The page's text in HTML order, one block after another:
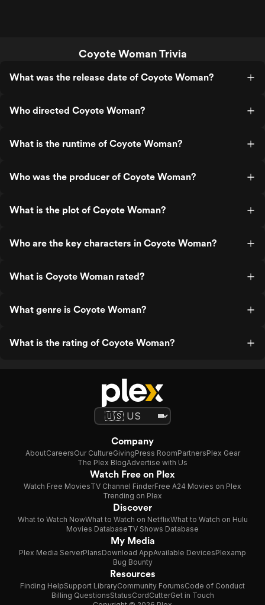
Coyote Woman Trivia
What was the release date of Coyote Woman?
Who directed Coyote Woman?
What is the runtime of Coyote Woman?
Who was the producer of Coyote Woman?
What is the plot of Coyote Woman?
Who are the key characters in Coyote Woman?
What is Coyote Woman rated?
What genre is Coyote Woman?
What is the rating of Coyote Woman?
Company
AboutCareersOur CultureGivingPress RoomPartnersPlex Gear
The Plex BlogAdvertise with Us
Watch Free on Plex
Watch Free MoviesTV Channel FinderFree A24 Movies on Plex
Trending on Plex
Discover
What to Watch NowWhat to Watch on NetflixWhat to Watch on Hulu
Movies DatabaseTV Shows Database
My Media
Plex Media ServerPlansDownload AppAvailable DevicesPlexamp
Bug Bounty
Resources
Finding HelpSupport LibraryCommunity ForumsCode of Conduct
Billing QuestionsStatusCordCutterGet in Touch